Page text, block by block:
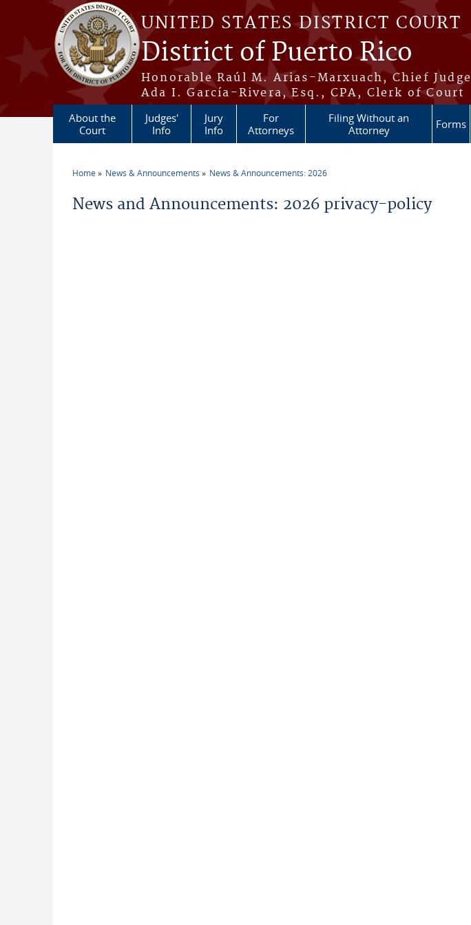
Skip to main content
UNITED STATES DISTRICT COURT
District of Puerto Rico
Honorable Raúl M. Arias-Marxuach, Chief Judge
Ada I. García-Rivera, Esq., CPA, Clerk of Court
About the
Court
Judges'
Info
Jury
Info
For
Attorneys
Filing Without an
Attorney
Forms
Home News & Announcements News & Announcements: 2026
News and Announcements: 2026 privacy-policy